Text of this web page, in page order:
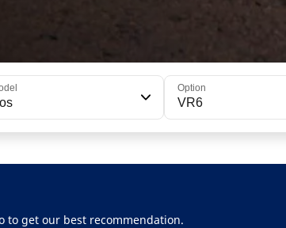
Option
VR6
to get our best recommendation.